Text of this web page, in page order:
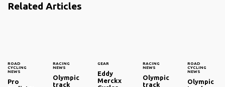
Related Articles
ROAD
CYCLING
NEWS
Pro
RACING
NEWS
Olympic
track
GEAR
Eddy
Merckx
RACING
NEWS
Olympic
track
ROAD
CYCLING
NEWS
Olympic